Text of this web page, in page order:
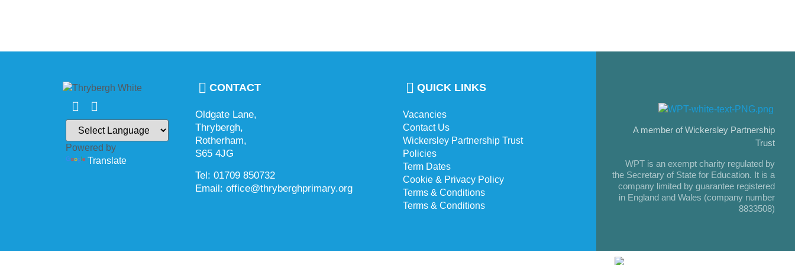
Powered by
Translate
CONTACT
Oldgate Lane,
Thrybergh,
Rotherham,
S65 4JG
Tel: 01709 850732
Email: office@thryberghprimary.org
QUICK LINKS
Vacancies
Contact Us
Wickersley Partnership Trust
Policies
Term Dates
Cookie & Privacy Policy
Terms & Conditions
Terms & Conditions
A member of Wickersley Partnership
Trust
WPT is an exempt charity regulated by
the Secretary of State for Education. It is a
company limited by guarantee registered
in England and Wales (company number
8833508)